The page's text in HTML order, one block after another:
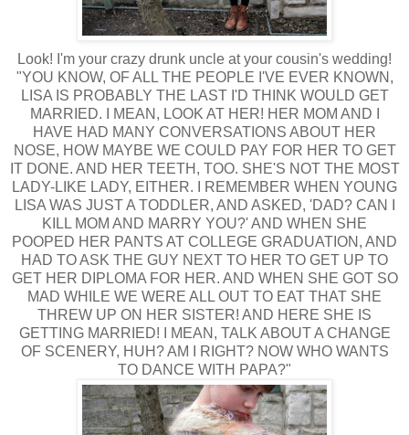
Look! I'm your crazy drunk uncle at your cousin's wedding!
"YOU KNOW, OF ALL THE PEOPLE I'VE EVER KNOWN,
LISA IS PROBABLY THE LAST I'D THINK WOULD GET
MARRIED. I MEAN, LOOK AT HER! HER MOM AND I
HAVE HAD MANY CONVERSATIONS ABOUT HER
NOSE, HOW MAYBE WE COULD PAY FOR HER TO GET
IT DONE. AND HER TEETH, TOO. SHE'S NOT THE MOST
LADY-LIKE LADY, EITHER. I REMEMBER WHEN YOUNG
LISA WAS JUST A TODDLER, AND ASKED, 'DAD? CAN I
KILL MOM AND MARRY YOU?' AND WHEN SHE
POOPED HER PANTS AT COLLEGE GRADUATION, AND
HAD TO ASK THE GUY NEXT TO HER TO GET UP TO
GET HER DIPLOMA FOR HER. AND WHEN SHE GOT SO
MAD WHILE WE WERE ALL OUT TO EAT THAT SHE
THREW UP ON HER SISTER! AND HERE SHE IS
GETTING MARRIED! I MEAN, TALK ABOUT A CHANGE
OF SCENERY, HUH? AM I RIGHT? NOW WHO WANTS
TO DANCE WITH PAPA?"